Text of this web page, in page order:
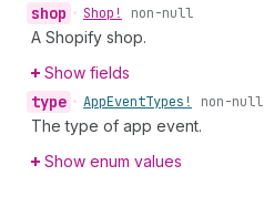
shop • Shop! non-null
A Shopify shop.
Show fields
type • AppEventTypes! non-null
The type of app event.
Show enum values